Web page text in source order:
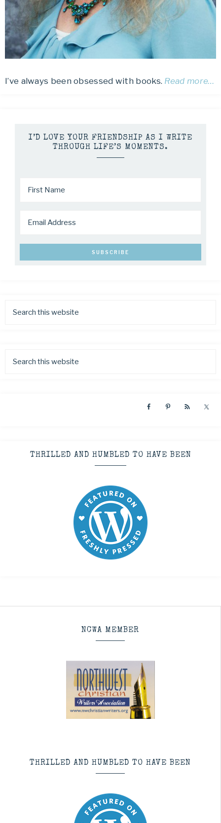
I’ve always been obsessed with books. Read more…
I’D LOVE YOUR FRIENDSHIP AS I WRITE
THROUGH LIFE’S MOMENTS.
THRILLED AND HUMBLED TO HAVE BEEN
NCWA MEMBER
THRILLED AND HUMBLED TO HAVE BEEN